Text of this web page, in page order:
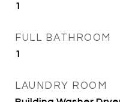
1
FULL BATHROOM
1
LAUNDRY ROOM